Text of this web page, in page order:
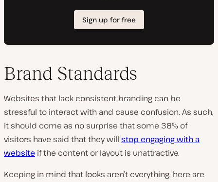
Brand Standards
Websites that lack consistent branding can be
stressful to interact with and cause confusion. As such,
it should come as no surprise that some 38% of
visitors have said that they will stop engaging with a
website if the content or layout is unattractive.
Keeping in mind that looks aren’t everything, here are